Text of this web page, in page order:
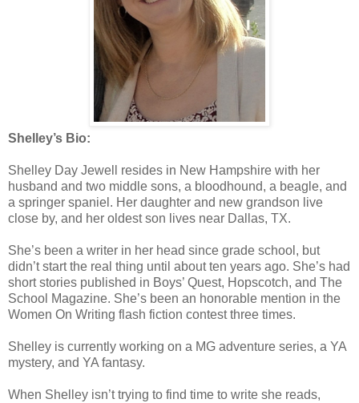
Shelley’s Bio:
Shelley Day Jewell resides in New Hampshire with her
husband and two middle sons, a bloodhound, a beagle, and
a springer spaniel. Her daughter and new grandson live
close by, and her oldest son lives near Dallas, TX.
She’s been a writer in her head since grade school, but
didn’t start the real thing until about ten years ago. She’s had
short stories published in Boys’ Quest, Hopscotch, and The
School Magazine. She’s been an honorable mention in the
Women On Writing flash fiction contest three times.
Shelley is currently working on a MG adventure series, a YA
mystery, and YA fantasy.
When Shelley isn’t trying to find time to write she reads,